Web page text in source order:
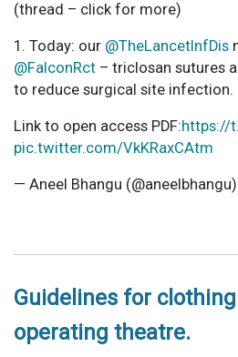
(thread – click for more)
1. Today: our @TheLancetInfDis
@FalconRct – triclosan sutures
to reduce surgical site infection.
Link to open access PDF:https://
pic.twitter.com/VkKRaxCAtm
— Aneel Bhangu (@aneelbhangu)
Guidelines for
operating theatre.